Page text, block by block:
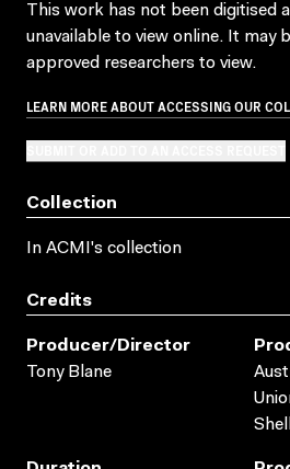
This work has not been digitised
unavailable to view online. It may
approved researchers to view.
LEARN MORE ABOUT ACCESSING OUR
Collection
In ACMI's collection
Credits
Producer/director
Tony Blane